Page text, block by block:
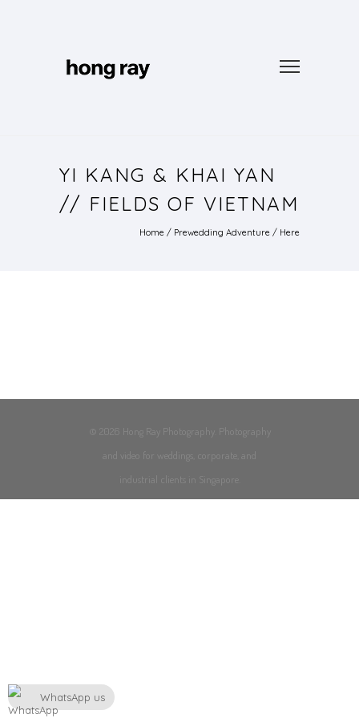
YI KANG & KHAI YAN
// FIELDS OF VIETNAM
Home / Prewedding Adventure / Here
© 2026 Hong Ray Photography. Photography
and video for weddings, corporate, and
industrial clients in Singapore.
WhatsApp us